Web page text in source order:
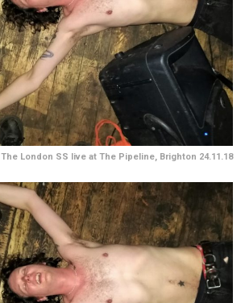
The London SS live at The Pipeline, Brighton 24.11.18